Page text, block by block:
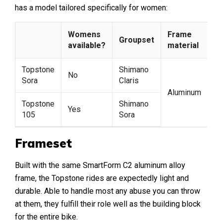
has a model tailored specifically for women:
Womens
available?
Groupset
Frame
material
Topstone
Sora
No
Shimano
Claris
Aluminum
Topstone
105
Yes
Shimano
Sora
Frameset
Built with the same SmartForm C2 aluminum alloy
frame, the Topstone rides are expectedly light and
durable. Able to handle most any abuse you can throw
at them, they fulfill their role well as the building block
for the entire bike.